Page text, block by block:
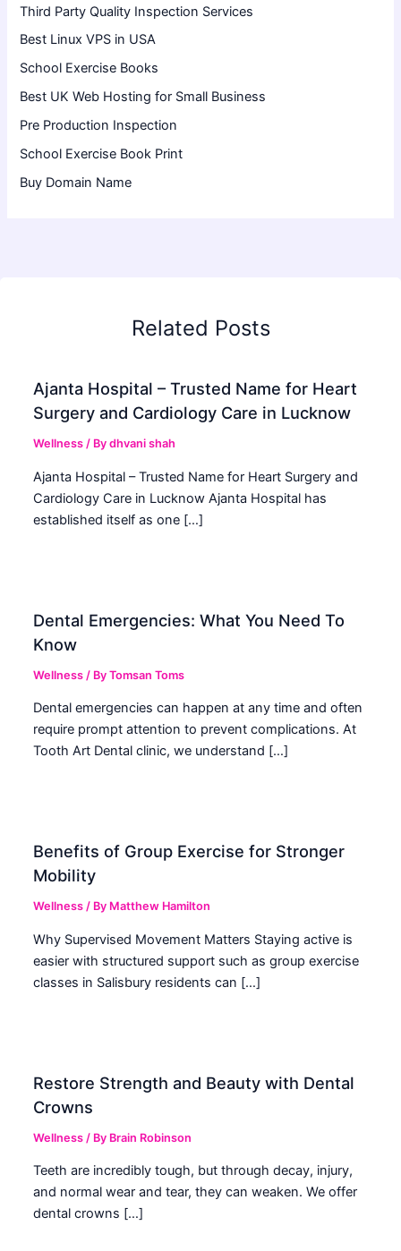
Third Party Quality Inspection Services
Best Linux VPS in USA
School Exercise Books
Best UK Web Hosting for Small Business
Pre Production Inspection
School Exercise Book Print
Buy Domain Name
Related Posts
Ajanta Hospital – Trusted Name for Heart
Surgery and Cardiology Care in Lucknow
Wellness / Bydhvani shah
Ajanta Hospital – Trusted Name for Heart Surgery and
Cardiology Care in Lucknow Ajanta Hospital has
established itself as one […]
Dental Emergencies: What You Need To
Know
Wellness / ByTomsan Toms
Dental emergencies can happen at any time and often
require prompt attention to prevent complications. At
Tooth Art Dental clinic, we understand […]
Benefits of Group Exercise for Stronger
Mobility
Wellness / By Matthew Hamilton
Why Supervised Movement Matters Staying active is
easier with structured support such as group exercise
classes in Salisbury residents can […]
Restore Strength and Beauty with Dental
Crowns
Wellness / By Brain Robinson
Teeth are incredibly tough, but through decay, injury,
and normal wear and tear, they can weaken. We offer
dental crowns […]